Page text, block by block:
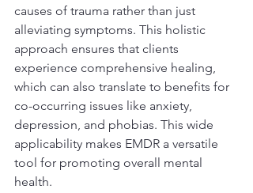
causes of trauma rather than just
alleviating symptoms. This holistic
approach ensures that clients
experience comprehensive healing,
which can also translate to benefits for
co-occurring issues like anxiety,
depression, and phobias. This wide
applicability makes EMDR a versatile
tool for promoting overall mental
health.